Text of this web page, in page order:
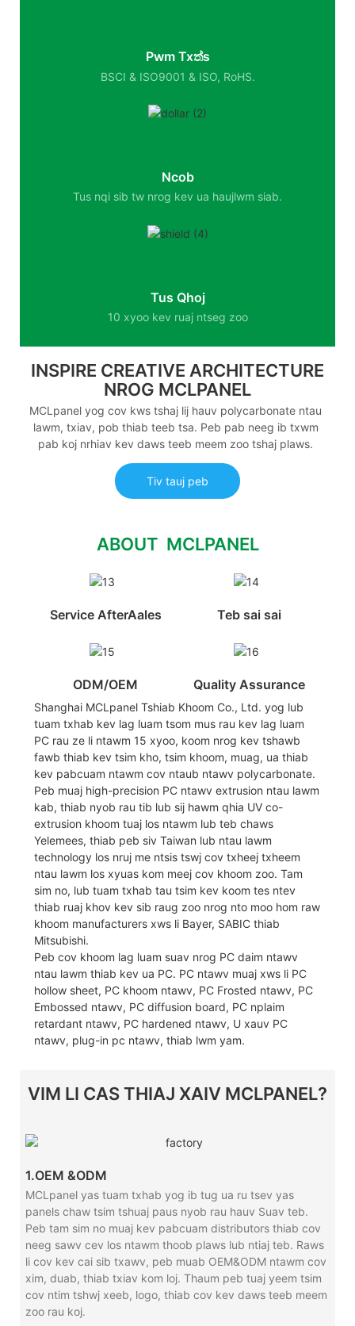
Pwm Txත්s
BSCI & ISO9001 & ISO, RoHS.
Ncob
Tus nqi sib tw nrog kev ua haujlwm siab.
Tus Qhoj
10 xyoo kev ruaj ntseg zoo
INSPIRE CREATIVE ARCHITECTURE
NROG MCLPANEL
MCLpanel yog cov kws tshaj lij hauv polycarbonate ntau
lawm, txiav, pob thiab teeb tsa. Peb pab neeg ib txwm
pab koj nrhiav kev daws teeb meem zoo tshaj plaws.
Tiv tauj peb
ABOUT MCLPANEL
Service AfterAales Teb sai sai
ODM/OEM Quality Assurance
Shanghai MCLpanel Tshiab Khoom Co., Ltd. yog lub
tuam txhab kev lag luam tsom mus rau kev lag luam
PC rau ze li ntawm 15 xyoo, koom nrog kev tshawb
fawb thiab kev tsim kho, tsim khoom, muag, ua thiab
kev pabcuam ntawm cov ntaub ntawv polycarbonate.
Peb muaj high-precision PC ntawv extrusion ntau lawm
kab, thiab nyob rau tib lub sij hawm qhia UV co-
extrusion khoom tuaj los ntawm lub teb chaws
Yelemees, thiab peb siv Taiwan lub ntau lawm
technology los nruj me ntsis tswj cov txheej txheem
ntau lawm los xyuas kom meej cov khoom zoo. Tam
sim no, lub tuam txhab tau tsim kev koom tes ntev
thiab ruaj khov kev sib raug zoo nrog nto moo hom raw
khoom manufacturers xws li Bayer, SABIC thiab
Mitsubishi.
Peb cov khoom lag luam suav nrog PC daim ntawv
ntau lawm thiab kev ua PC. PC ntawv muaj xws li PC
hollow sheet, PC khoom ntawv, PC Frosted ntawv, PC
Embossed ntawv, PC diffusion board, PC nplaim
retardant ntawv, PC hardened ntawv, U xauv PC
ntawv, plug-in pc ntawv, thiab lwm yam.
VIM LI CAS THIAJ XAIV MCLPANEL?
1.OEM &ODM
MCLpanel yas tuam txhab yog ib tug ua ru tsev yas
panels chaw tsim tshuaj paus nyob rau hauv Suav teb.
Peb tam sim no muaj kev pabcuam distributors thiab cov
neeg sawv cev los ntawm thoob plaws lub ntiaj teb. Raws
li cov kev cai sib txawv, peb muab OEM&ODM ntawm cov
xim, duab, thiab txiav kom loj. Thaum peb tuaj yeem tsim
cov ntim tshwj xeeb, logo, thiab cov kev daws teeb meem
zoo rau koj.